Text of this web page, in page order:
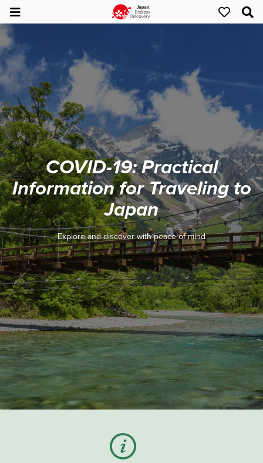
COVID-19: Practical
Information for Traveling to
Japan
Explore and discover with peace of mind